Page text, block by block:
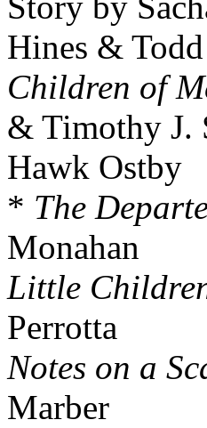
Hines &
Children of
& Timothy J.
Hawk Ostby
* The
Monahan
Little
Perrotta
Notes on a
Marber